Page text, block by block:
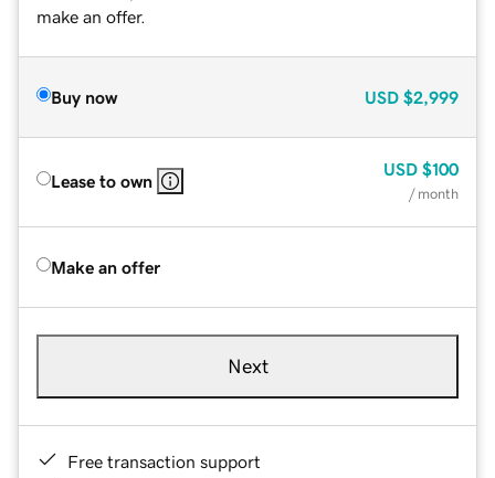
make an offer.
Buy now USD $2,999
Lease to own
USD $100
/ month
Make an offer
Next
Free transaction support